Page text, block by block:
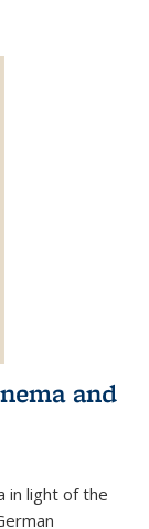
and
in light of the